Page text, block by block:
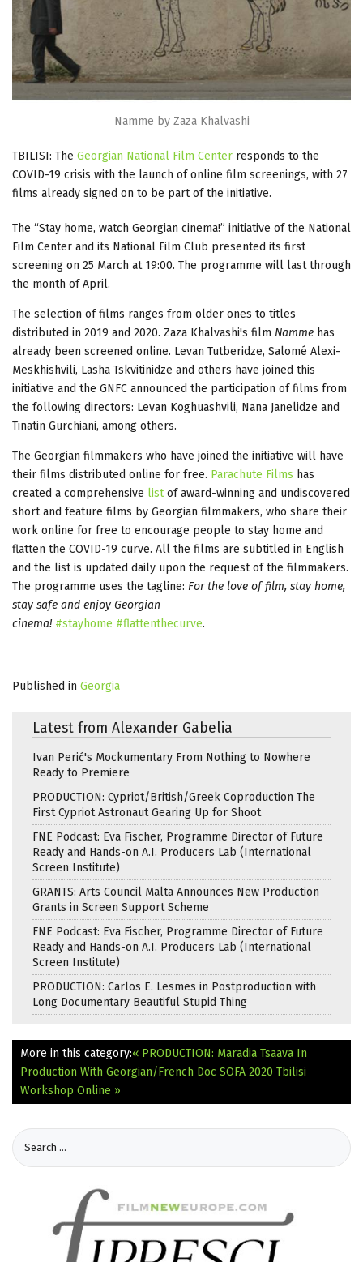
Namme by Zaza Khalvashi
TBILISI: The Georgian National Film Center responds to the
COVID-19 crisis with the launch of online film screenings, with 27
films already signed on to be part of the initiative.
The “Stay home, watch Georgian cinema!” initiative of the National
Film Center and its National Film Club presented its first
screening on 25 March at 19:00. The programme will last through
the month of April.
The selection of films ranges from older ones to titles
distributed in 2019 and 2020. Zaza Khalvashi's film Namme has
already been screened online. Levan Tutberidze, Salomé Alexi-
Meskhishvili, Lasha Tskvitinidze and others have joined this
initiative and the GNFС announced the participation of films from
the following directors: Levan Koghuashvili, Nana Janelidze and
Tinatin Gurchiani, among others.
The Georgian filmmakers who have joined the initiative will have
their films distributed online for free. Parachute Films has
created a comprehensive listof award-winning and undiscovered
short and feature films by Georgian filmmakers, who share their
work online for free to encourage people to stay home and
flatten the COVID-19 curve. All the films are subtitled in English
and the list is updated daily upon the request of the filmmakers.
The programme uses the tagline: For the love of film, stay home,
stay safe and enjoy Georgian
cinema! #stayhome #flattenthecurve.
Published in Georgia
Latest from Alexander Gabelia
Ivan Perić's Mockumentary From Nothing to Nowhere
Ready to Premiere
PRODUCTION: Cypriot/British/Greek Coproduction The
First Cypriot Astronaut Gearing Up for Shoot
FNE Podcast: Eva Fischer, Programme Director of Future
Ready and Hands-on A.I. Producers Lab (International
Screen Institute)
GRANTS: Arts Council Malta Announces New Production
Grants in Screen Support Scheme
FNE Podcast: Eva Fischer, Programme Director of Future
Ready and Hands-on A.I. Producers Lab (International
Screen Institute)
PRODUCTION: Carlos E. Lesmes in Postproduction with
Long Documentary Beautiful Stupid Thing
More in this category:« PRODUCTION: Maradia Tsaava In
Production With Georgian/French Doc SOFA 2020 Tbilisi
Workshop Online »